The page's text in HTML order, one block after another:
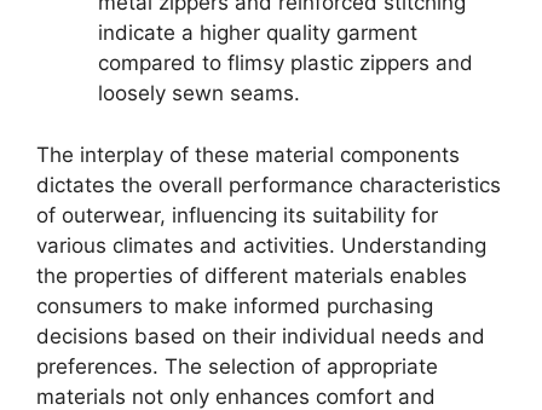
indicate a higher quality garment
compared to flimsy plastic zippers and
loosely sewn seams.
The interplay of these material components
dictates the overall performance characteristics
of outerwear, influencing its suitability for
various climates and activities. Understanding
the properties of different materials enables
consumers to make informed purchasing
decisions based on their individual needs and
preferences. The selection of appropriate
materials not only enhances comfort and